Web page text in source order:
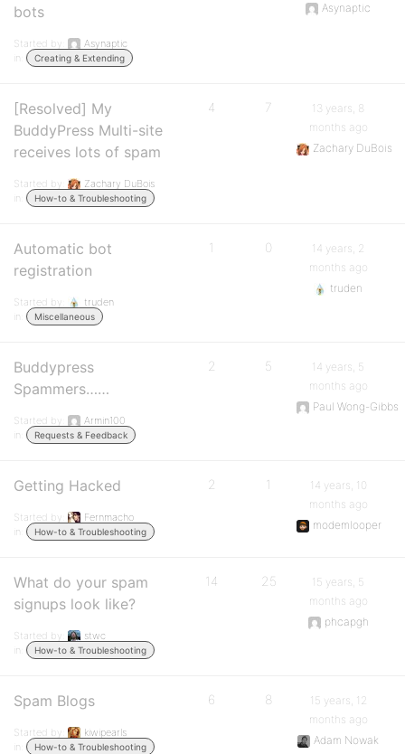
bots
Started by:
Asynaptic
in:
Creating & Extending
Asynaptic
[Resolved] My
BuddyPress Multi-site
receives lots of spam
Started by:
Zachary DuBois
in:
How-to & Troubleshooting
4 7
13 years, 8
months ago
Zachary DuBois
Automatic bot
registration
Started by:
truden
in:
Miscellaneous
1 0
14 years, 2
months ago
truden
Buddypress
Spammers……
Started by:
Armin100
in:
Requests & Feedback
2 5
14 years, 5
months ago
Paul Wong-Gibbs
Getting Hacked
Started by:
Fernmacho
in:
How-to & Troubleshooting
2 1
14 years, 10
months ago
modemlooper
What do your spam
signups look like?
Started by:
stwc
in:
How-to & Troubleshooting
14 25
15 years, 5
months ago
phcapgh
Spam Blogs
Started by:
kiwipearls
in:
How-to & Troubleshooting
6 8
15 years, 12
months ago
Adam Nowak